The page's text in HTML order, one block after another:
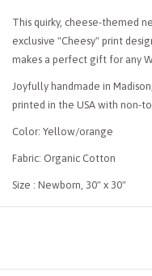
This quirky, cheese-themed
exclusive "Cheesy" print
makes a perfect gift for any
Joyfully handmade in
printed in the USA with non-
Color: Yellow/orange
Fabric: Organic Cotton
Size : Newborn, 30" x 30"